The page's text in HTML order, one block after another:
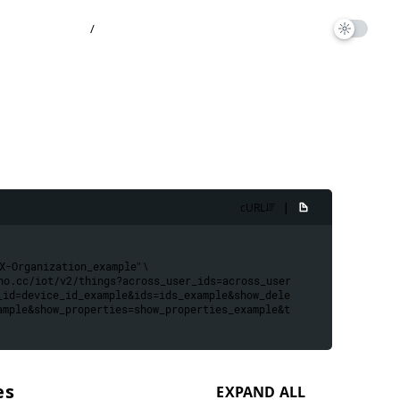
/
cURL |
Organization_example" \
iot/v2/things?across_user_ids=across_user
EXPAND ALL